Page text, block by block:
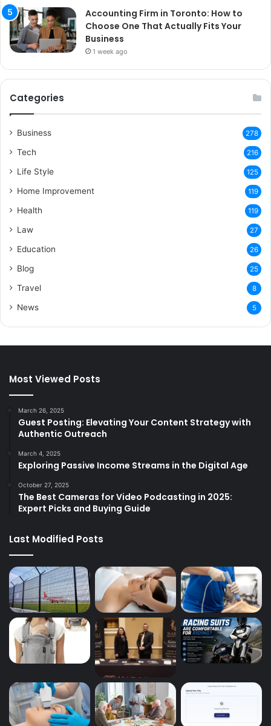
Accounting Firm in Toronto: How to
Choose One That Actually Fits Your
Business
1 week ago
Categories
Business 278
Tech 216
Life Style 125
Home Improvement 119
Health 119
Law 27
Education 26
Blog 25
Travel 8
News 5
Most Viewed Posts
March 26, 2025
Guest Posting: Elevating Your Content Strategy with
Authentic Outreach
March 4, 2025
Exploring Passive Income Streams in the Digital Age
October 27, 2025
The Best Cameras for Video Podcasting in 2025:
Expert Picks and Buying Guide
Last Modified Posts